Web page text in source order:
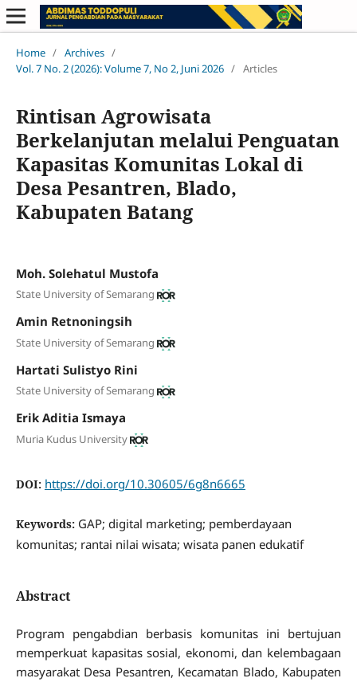
Home / Archives /
Vol. 7 No. 2 (2026): Volume 7, No 2, Juni 2026 / Articles
Rintisan Agrowisata
Berkelanjutan melalui Penguatan
Kapasitas Komunitas Lokal di
Desa Pesantren, Blado,
Kabupaten Batang
Moh. Solehatul Mustofa
State University of Semarang
Amin Retnoningsih
State University of Semarang
Hartati Sulistyo Rini
State University of Semarang
Erik Aditia Ismaya
Muria Kudus University
DOI: https://doi.org/10.30605/6g8n6665
Keywords: GAP; digital marketing; pemberdayaan
komunitas; rantai nilai wisata; wisata panen edukatif
Abstract
Program pengabdian berbasis komunitas ini bertujuan
memperkuat kapasitas sosial, ekonomi, dan kelembagaan
masyarakat Desa Pesantren, Kecamatan Blado, Kabupaten